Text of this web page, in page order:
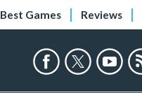
Best Games Reviews